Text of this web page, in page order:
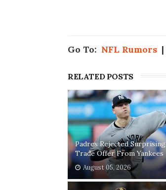
Go To: NFL Rumors |
RELATED POSTS
Padres Rejected Surprising
Trade Offer From Yankees
August 05, 2026